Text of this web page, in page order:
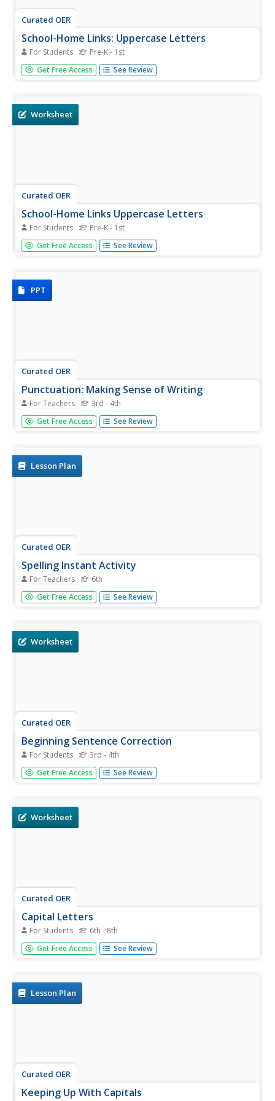
Curated OER
School-Home Links: Uppercase Letters
For Students Pre-K - 1st
Young writers use a pencil to identify the first letter of
each sentence in a brief paragraph, and locate sentences
in a...
Get Free Access See Review
Worksheet
Curated OER
School-Home Links Uppercase Letters
For Students Pre-K - 1st
Here is a activity that invites young readers to explore
sentences that begin with capital letters. They locate the
Get Free Access See Review
PPT
Curated OER
Punctuation: Making Sense of Writing
For Teachers 3rd - 4th
By fourth grade, most students are able to construct fairly
well-thought-out sentences. Make sure your class is on
examples...
Get Free Access See Review
Lesson Plan
Curated OER
Spelling Instant Activity
For Teachers 6th
Sixth graders understand the usage of capital letters for
mapping skills. In this capitalization lesson, 6th graders
word puzzle.
Get Free Access See Review
Worksheet
Curated OER
Beginning Sentence Correction
For Students 3rd - 4th
For this beginning sentence correction worksheet,
students determine grammatical mistakes and correct
Get Free Access See Review
Worksheet
Curated OER
Capital Letters
For Students 6th - 8th
In this capital letters activity, students write the capital
letters and lowercase letters of the alphabet in the boxes
Get Free Access See Review
Lesson Plan
Curated OER
Keeping Up With Capitals